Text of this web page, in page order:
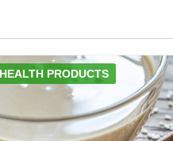
HEALTH PRODUCTS